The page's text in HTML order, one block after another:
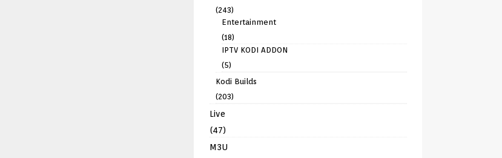
(243)
Entertainment
(18)
IPTV KODI ADDON
(5)
Kodi Builds
(203)
Live
(47)
M3U